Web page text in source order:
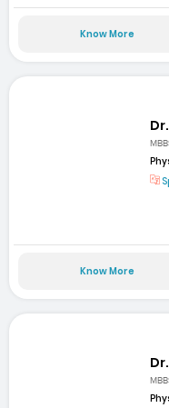
Know More
Know More